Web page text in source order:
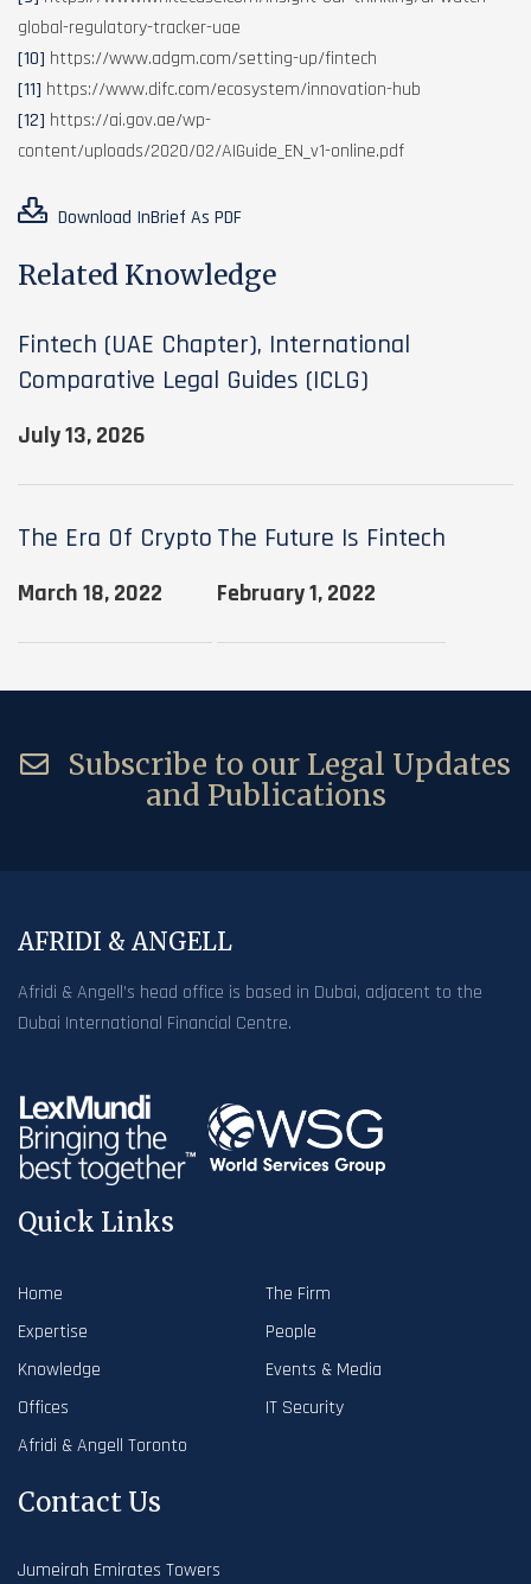
global-regulatory-tracker-uae
[10] https://www.adgm.com/setting-up/fintech
[11] https://www.difc.com/ecosystem/innovation-hub
[12] https://ai.gov.ae/wp-
content/uploads/2020/02/AIGuide_EN_v1-online.pdf
Download InBrief As PDF
Related Knowledge
Fintech (UAE Chapter), International
Comparative Legal Guides (ICLG)
July 13, 2026
The Era Of Crypto
March 18, 2022
The Future Is Fintech
February 1, 2022
Subscribe to our Legal Updates
and Publications
AFRIDI & ANGELL
Afridi & Angell’s head office is based in Dubai, adjacent to the
Dubai International Financial Centre.
Quick Links
Home
The Firm
Expertise
People
Knowledge
Events & Media
Offices
IT Security
Afridi & Angell Toronto
Contact Us
Jumeirah Emirates Towers